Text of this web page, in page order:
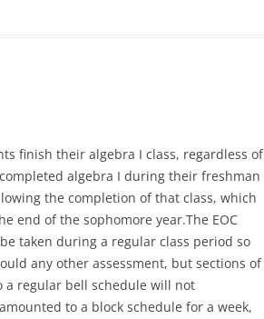
finish their algebra I class, regardless of
algebra I during their freshman
the completion of that class, which
end of the sophomore year.The EOC
taken during a regular class period so
any other assessment, but sections of
a regular bell schedule will not
to a block schedule for a week,